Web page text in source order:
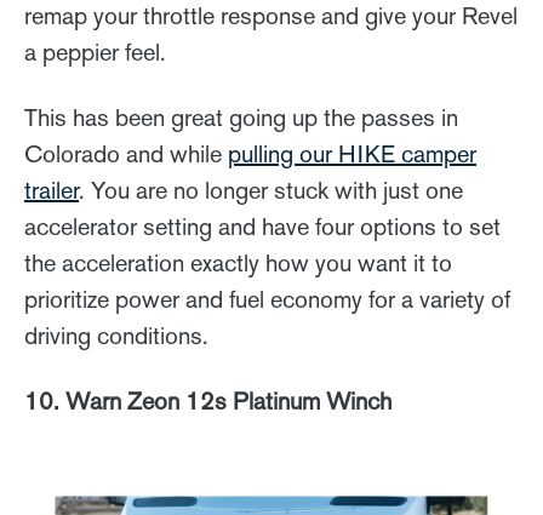
remap your throttle response and give your Revel
a peppier feel.
This has been great going up the passes in
Colorado and while pulling our HIKE camper
trailer. You are no longer stuck with just one
accelerator setting and have four options to set
the acceleration exactly how you want it to
prioritize power and fuel economy for a variety of
driving conditions.
10. Warn Zeon 12s Platinum Winch